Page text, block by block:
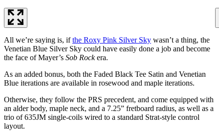
All we’re saying is, ifthe Roxy Pink Silver Sky wasn’t a thing, the
Venetian Blue Silver Sky could have easily done a job and become
the face of Mayer’s Sob Rockera.
As an added bonus, both the Faded Black Tee Satin and Venetian
Blue iterations are available in rosewood and maple iterations.
Otherwise, they follow the PRS precedent, and come equipped with
an alder body, maple neck, and a 7.25” fretboard radius, as well as a
trio of 635JM single-coils wired to a standard Strat-style control
layout.